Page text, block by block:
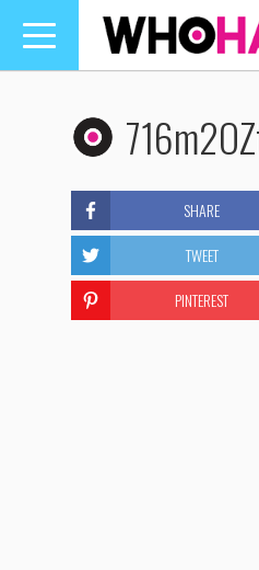
Toggle
navigation
SHARE
TWEET
PINTEREST